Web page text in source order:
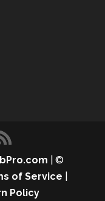
| ©
of Service
Policy